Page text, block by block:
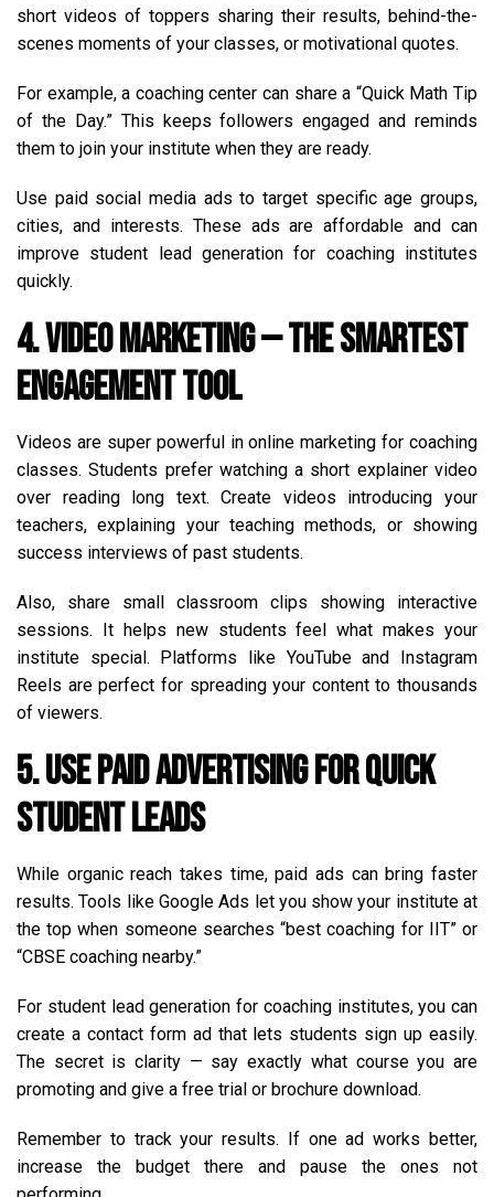
short videos of toppers sharing their results, behind-the-
scenes moments of your classes, or motivational quotes.
For example, a coaching center can share a “Quick Math Tip
of the Day.” This keeps followers engaged and reminds
them to join your institute when they are ready.
Use paid social media ads to target specific age groups,
cities, and interests. These ads are affordable and can
improve student lead generation for coaching institutes
quickly.
4. Video Marketing — The Smartest
Engagement Tool
Videos are super powerful in online marketing for coaching
classes. Students prefer watching a short explainer video
over reading long text. Create videos introducing your
teachers, explaining your teaching methods, or showing
success interviews of past students.
Also, share small classroom clips showing interactive
sessions. It helps new students feel what makes your
institute special. Platforms like YouTube and Instagram
Reels are perfect for spreading your content to thousands
of viewers.
5. Use Paid Advertising for Quick
Student Leads
While organic reach takes time, paid ads can bring faster
results. Tools like Google Ads let you show your institute at
the top when someone searches “best coaching for IIT” or
“CBSE coaching nearby.”
For student lead generation for coaching institutes, you can
create a contact form ad that lets students sign up easily.
The secret is clarity — say exactly what course you are
promoting and give a free trial or brochure download.
Remember to track your results. If one ad works better,
increase the budget there and pause the ones not